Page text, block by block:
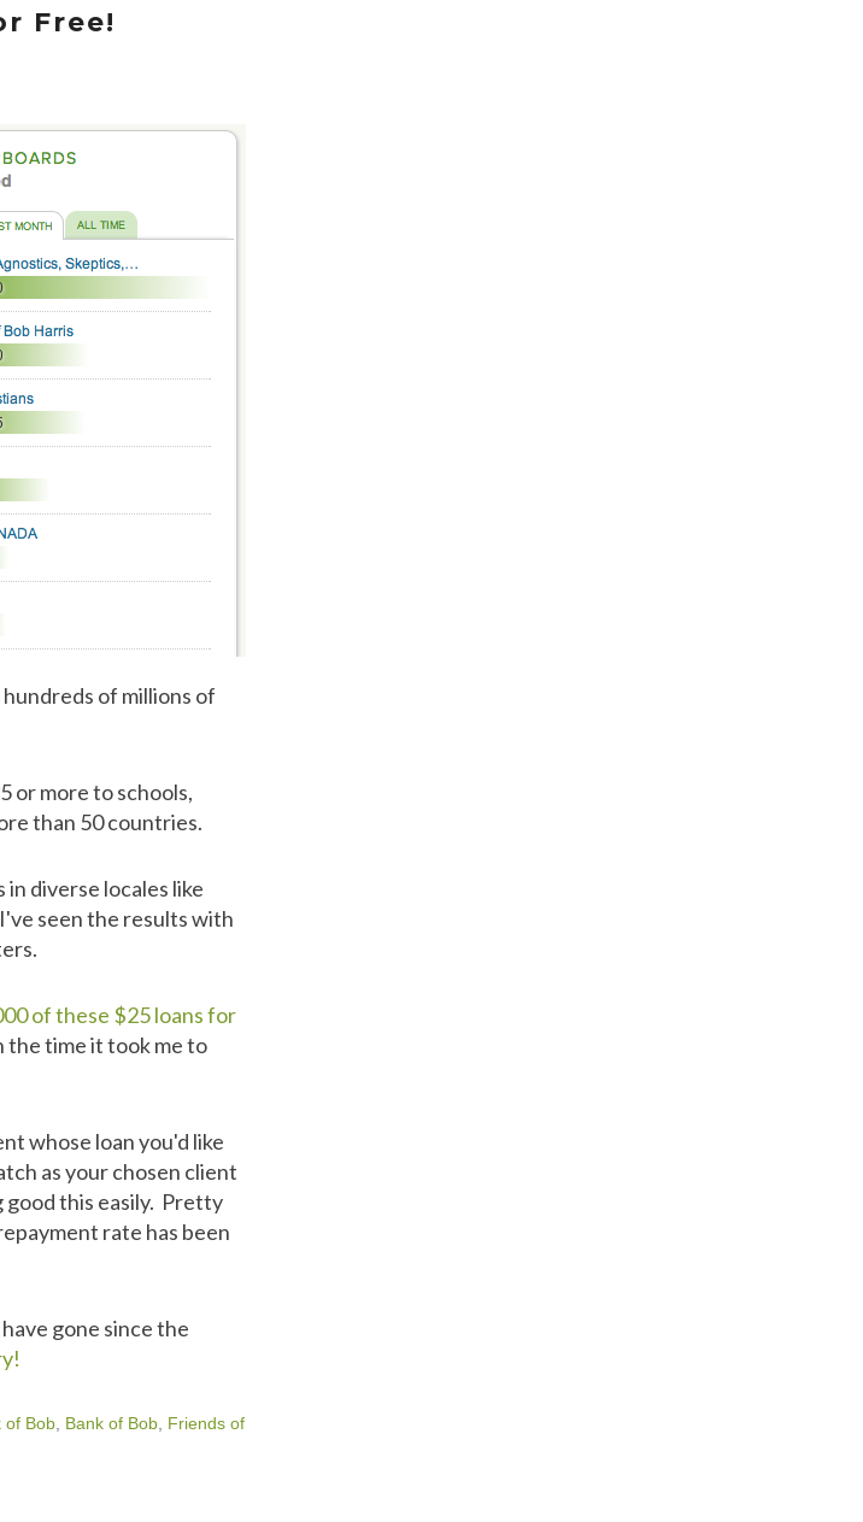
Free!
of millions of
or more to schools,
than 50 countries.
diverse locales like
seen the results with
of these $25 loans for
the time it took me to
whose loan you'd like
as your chosen client
good this easily. Pretty
rate has been
gone since the
of Bob Bank of Bob Friends of